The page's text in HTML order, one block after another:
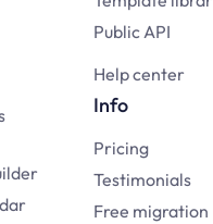
Public API
Help center
Info
Pricing
Testimonials
Free migration